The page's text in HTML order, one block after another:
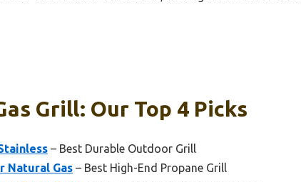
Grill: Our Top 4 Picks
– Best Durable Outdoor Grill
Natural Gas – Best High-End Propane Grill